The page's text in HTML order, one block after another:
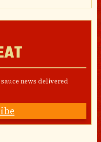
news delivered